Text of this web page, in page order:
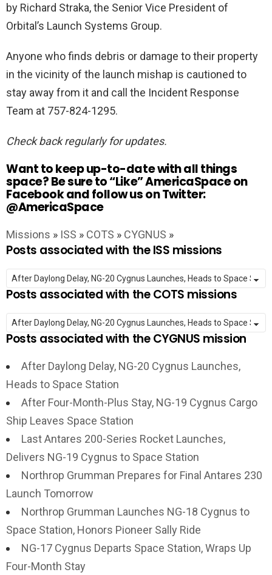
by Richard Straka, the Senior Vice President of
Orbital’s Launch Systems Group.
Anyone who finds debris or damage to their property
in the vicinity of the launch mishap is cautioned to
stay away from it and call the Incident Response
Team at 757-824-1295.
Check back regularly for updates.
Want to keep up-to-date with all things
space? Be sure to “Like” AmericaSpace on
Facebook and follow us on Twitter:
@AmericaSpace
Missions » ISS » COTS » CYGNUS »
Posts associated with the ISS missions
Posts associated with the COTS missions
Posts associated with the CYGNUS mission
After Daylong Delay, NG-20 Cygnus Launches,
Heads to Space Station
After Four-Month-Plus Stay, NG-19 Cygnus Cargo
Ship Leaves Space Station
Last Antares 200-Series Rocket Launches,
Delivers NG-19 Cygnus to Space Station
Northrop Grumman Prepares for Final Antares 230
Launch Tomorrow
Northrop Grumman Launches NG-18 Cygnus to
Space Station, Honors Pioneer Sally Ride
NG-17 Cygnus Departs Space Station, Wraps Up
Four-Month Stay